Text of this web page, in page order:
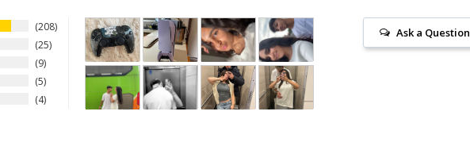
208
25
9
5
4
Ask a Question